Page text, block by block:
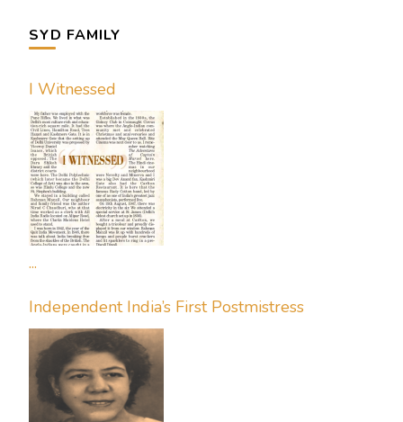
SYD FAMILY
I Witnessed
...
Independent India’s First Postmistress